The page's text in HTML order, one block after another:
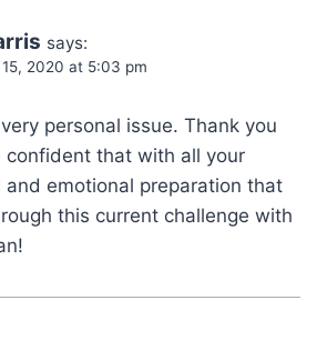
says:
2020 at 5:03 pm
personal issue. Thank you
confident that with all your
and emotional preparation that
this current challenge with